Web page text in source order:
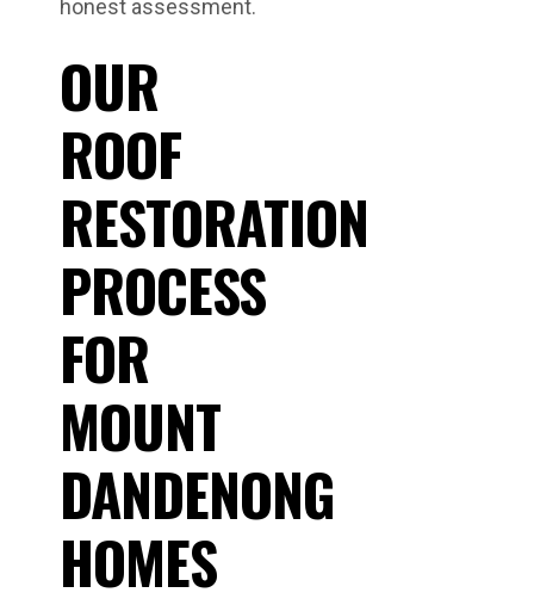
honest assessment.
OUR
ROOF
RESTORATION
PROCESS
FOR
MOUNT
DANDENONG
HOMES